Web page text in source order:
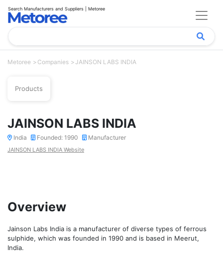
Search Manufacturers and Suppliers | Metoree
Metoree Companies JAINSON LABS INDIA
Products
JAINSON LABS INDIA
India Founded: 1990 Manufacturer
JAINSON LABS INDIA Website
Overview
Jainson Labs India is a manufacturer of diverse types of ferrous
sulphide, which was founded in 1990 and is based in Meerut,
India.